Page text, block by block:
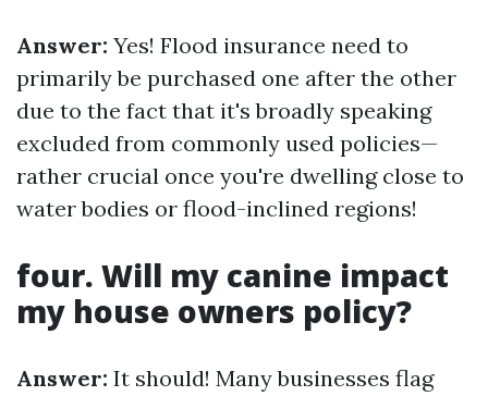
Answer: Yes! Flood insurance need to
primarily be purchased one after the other
due to the fact that it's broadly speaking
excluded from commonly used policies—
rather crucial once you're dwelling close to
water bodies or flood-inclined regions!
four. Will my canine impact
my house owners policy?
Answer: It should! Many businesses flag